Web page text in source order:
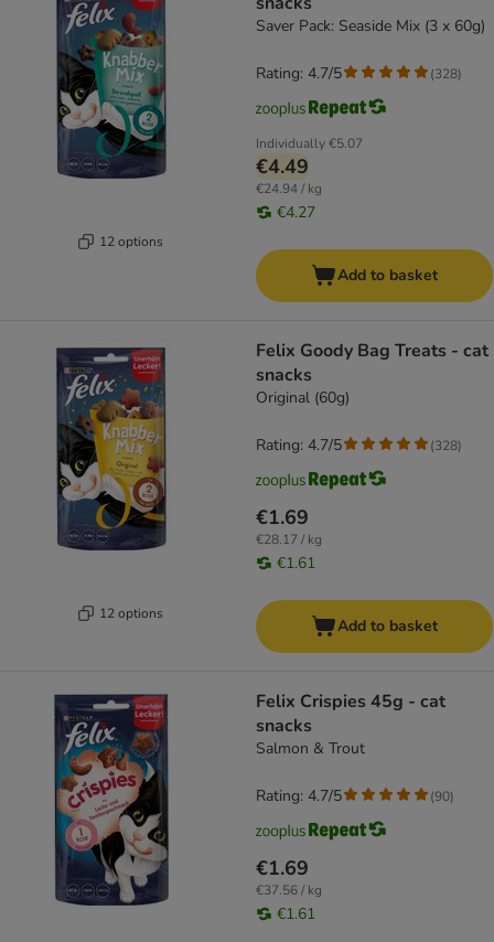
12 options
Saver Pack: Seaside Mix (3 x 60g)
Individually€5.07
€4.49
€24.94 / kg
€4.27
Rating: 4.7/5 (328)
Add to basket
12 options
Felix Goody Bag Treats - cat
snacks
Original (60g)
€1.69
€28.17 / kg
€1.61
Rating: 4.7/5 (328)
Add to basket
Felix Crispies 45g - cat
snacks
Salmon & Trout
€1.69
€37.56 / kg
€1.61
Rating: 4.7/5 (90)